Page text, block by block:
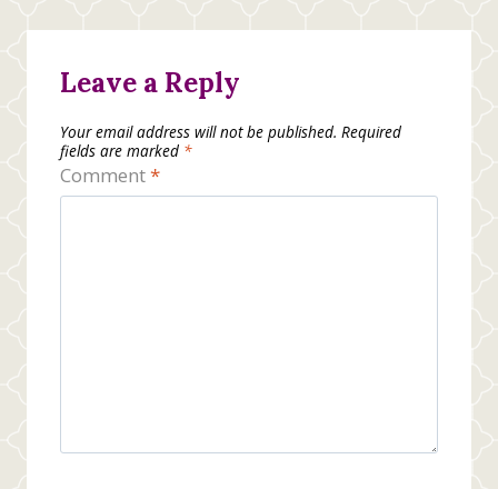
Leave a Reply
Your email address will not be published. Required
fields are marked *
Comment*